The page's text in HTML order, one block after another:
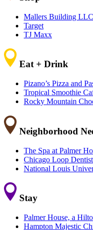
Mallers Building LLC
Target
TJ Maxx
Eat + Drink
Pizano’s Pizza and
Tropical Smoothie
Rocky Mountain
Neighborhood
The Spa at Palmer
Chicago Loop
National Louis
Stay
Palmer House, a
Hampton Majestic